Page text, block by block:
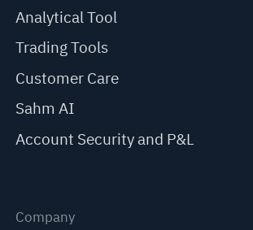
Analytical Tool
Trading Tools
Customer Care
Sahm AI
Account Security and P&L
Company